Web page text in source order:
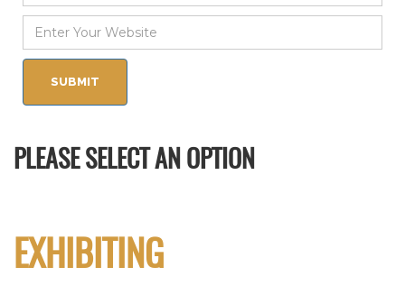
PLEASE SELECT AN OPTION
EXHIBITING